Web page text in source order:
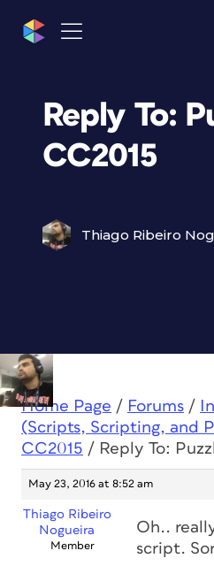
Reply To:
CC2015
Thiago Ribeiro
Home Page / Forums /
(Scripts, Scripting, and
CC2015 / Reply To:
May 23, 2016 at 8:52 am
Thiago Ribeiro
Nogueira
Member
Oh..
script.